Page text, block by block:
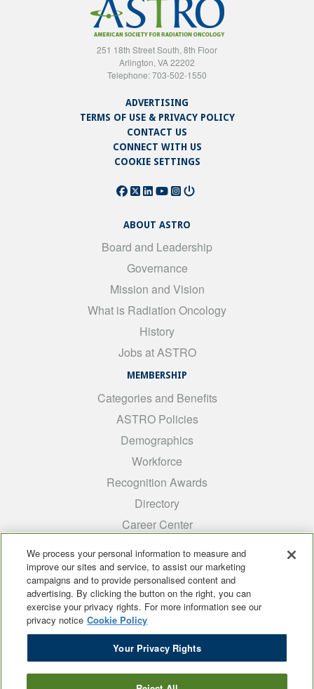
251 18th Street South, 8th Floor
Arlington, VA 22202
Telephone: 703-502-1550
ADVERTISING
TERMS OF USE & PRIVACY POLICY
CONTACT US
CONNECT WITH US
COOKIE SETTINGS
ABOUT ASTRO
Board and Leadership
Governance
Mission and Vision
What is Radiation Oncology
History
Jobs at ASTRO
MEMBERSHIP
Categories and Benefits
ASTRO Policies
Demographics
Workforce
Recognition Awards
Directory
Career Center
Medical Students
ARRO
Early Career
International
ADROP
SCAROP
We process your personal information to measure and
improve our sites and service, to assist our marketing
campaigns and to provide personalised content and
advertising. By clicking the button on the right, you can
exercise your privacy rights. For more information see our
privacy notice Cookie Policy
Your Privacy Rights